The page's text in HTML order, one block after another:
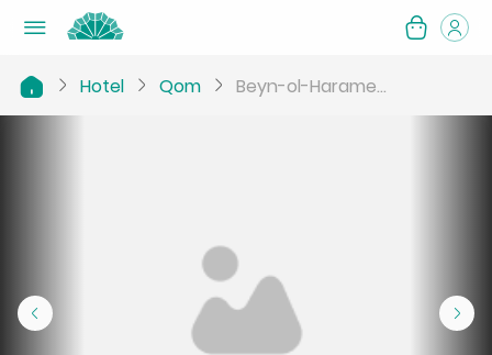
Hotel Qom Beyn-ol-Harame...